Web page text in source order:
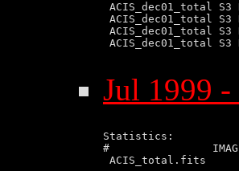
ACIS_dec01_total
ACIS_dec01_total
ACIS_dec01_total
ACIS_dec01_total
Jul 1999
Statistics:
#
ACIS_total.fits